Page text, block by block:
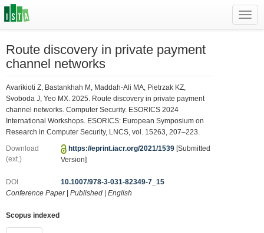
Route discovery in private payment
channel networks
Avarikioti Z, Bastankhah M, Maddah-Ali MA, Pietrzak KZ,
Svoboda J, Yeo MX. 2025. Route discovery in private payment
channel networks. Computer Security. ESORICS 2024
International Workshops. ESORICS: European Symposium on
Research in Computer Security, LNCS, vol. 15263, 207–223.
Download
(ext.)
https://eprint.iacr.org/2021/1539 [Submitted
Version]
DOI
10.1007/978-3-031-82349-7_15
Conference Paper| Published English
Scopus indexed